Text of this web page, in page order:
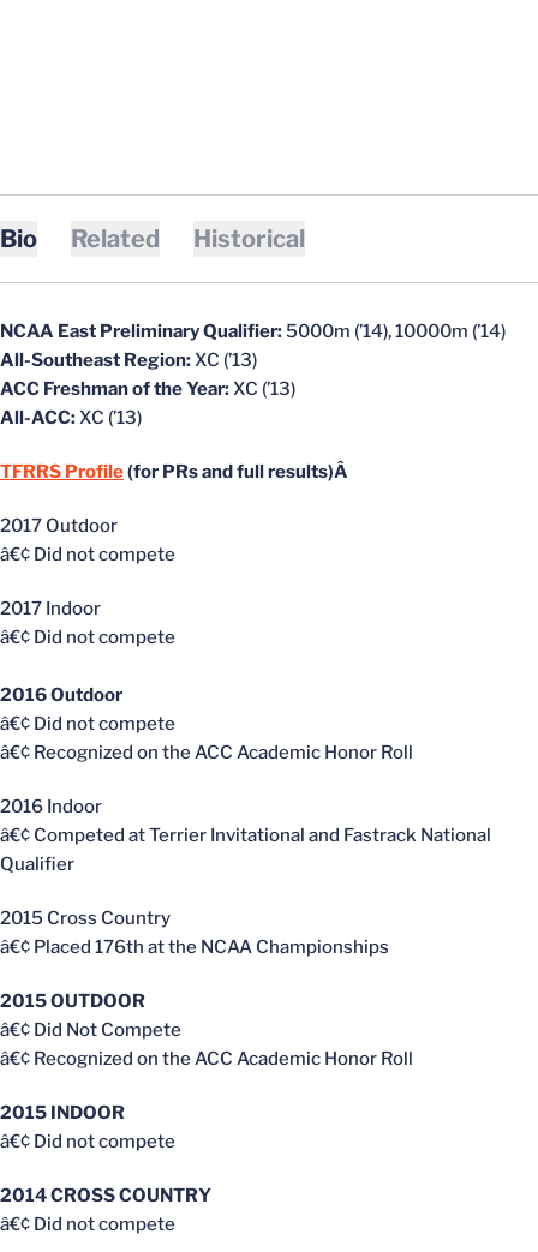
Bio Related Historical
NCAA East Preliminary Qualifier:5000m (’14), 10000m (’14)
All-Southeast Region: XC (’13)
ACC Freshman of the Year: XC (’13)
All-ACC: XC (’13)
TFRRS Profile(for PRs and full results)Â
2017 Outdoor
â€¢ Did not compete
2017 Indoor
â€¢ Did not compete
2016 Outdoor
â€¢ Did not compete
â€¢ Recognized on the ACC Academic Honor Roll
2016 Indoor
â€¢ Competed at Terrier Invitational and Fastrack National
Qualifier
2015 Cross Country
â€¢ Placed 176th at the NCAA Championships
2015 OUTDOOR
â€¢ Did Not Compete
â€¢ Recognized on the ACC Academic Honor Roll
2015 INDOOR
â€¢ Did not compete
2014 CROSS COUNTRY
â€¢ Did not compete